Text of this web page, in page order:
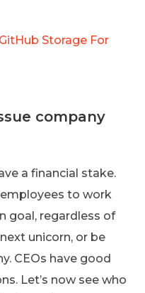
Storage For
company
a financial stake.
to work
goal, regardless of
unicorn, or be
CEOs have good
Let’s now see who